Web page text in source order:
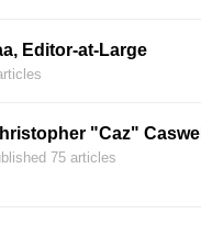
Editor-at-Large
"Caz" Caswell
75 articles